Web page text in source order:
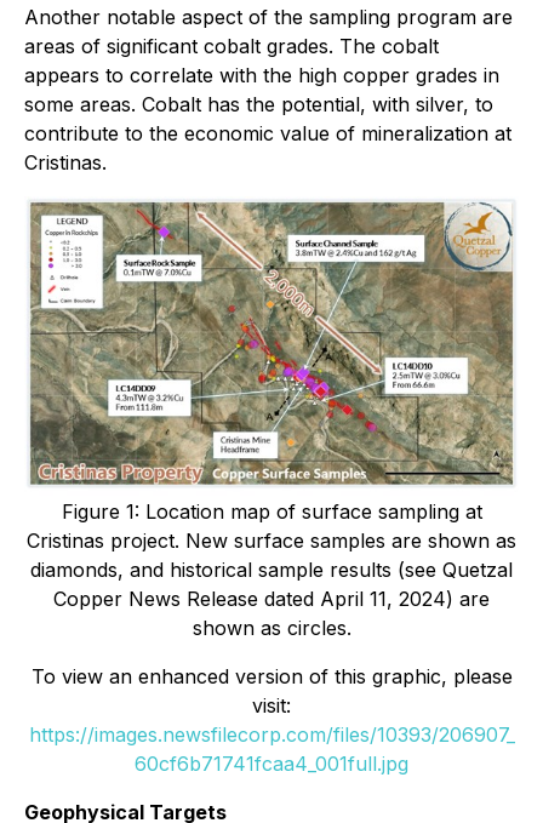
Another notable aspect of the sampling program are
areas of significant cobalt grades. The cobalt
appears to correlate with the high copper grades in
some areas. Cobalt has the potential, with silver, to
contribute to the economic value of mineralization at
Cristinas.
Figure 1: Location map of surface sampling at
Cristinas project. New surface samples are shown as
diamonds, and historical sample results (see Quetzal
Copper News Release dated April 11, 2024) are
shown as circles.
To view an enhanced version of this graphic, please
visit:
https://images.newsfilecorp.com/files/10393/206907_
60cf6b71741fcaa4_001full.jpg
Geophysical Targets